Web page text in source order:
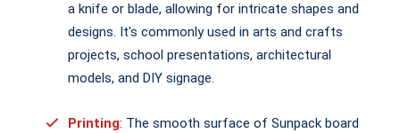
a knife or blade, allowing for intricate shapes and
designs. It's commonly used in arts and crafts
projects, school presentations, architectural
models, and DIY signage.
Printing: The smooth surface of Sunpack board